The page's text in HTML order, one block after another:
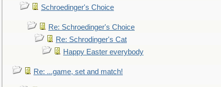
Schroedinger's Choice
Re: Schroedinger's Choice
Re: Schrodinger's Cat
Happy Easter everybody
Re: ...game, set and match!